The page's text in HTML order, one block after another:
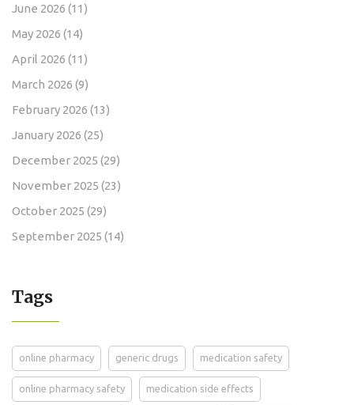
June 2026 (11)
May 2026 (14)
April 2026 (11)
March 2026 (9)
February 2026 (13)
January 2026 (25)
December 2025 (29)
November 2025 (23)
October 2025 (29)
September 2025 (14)
Tags
online pharmacy generic drugs medication safety
online pharmacy safety medication side effects